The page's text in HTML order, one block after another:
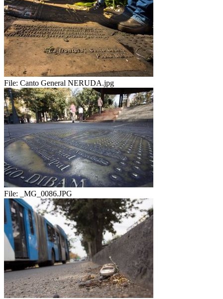
File: Canto General NERUDA.jpg
File: _MG_0086.JPG